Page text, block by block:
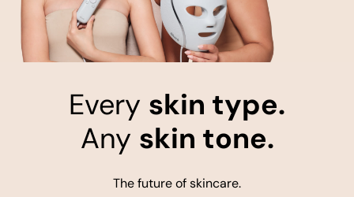
Every skin type.
Any skin tone.
The future of skincare.